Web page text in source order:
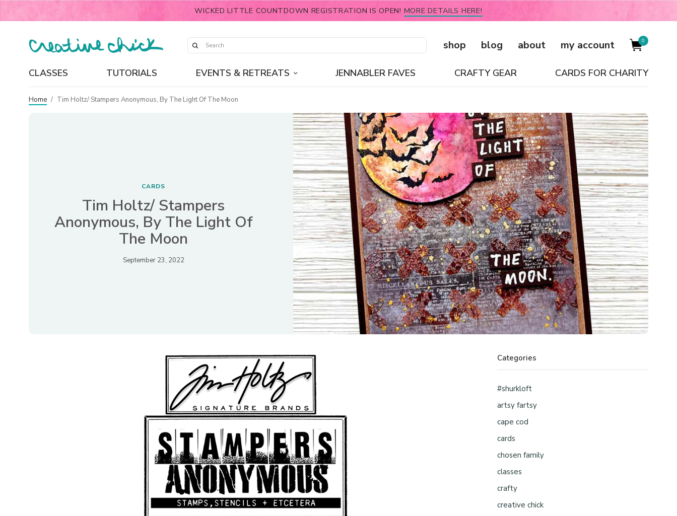
WICKED LITTLE COUNTDOWN REGISTRATION IS OPEN! MORE DETAILS HERE!
shop blog about my account 0
CLASSES TUTORIALS EVENTS & RETREATS JENNABLER FAVES CRAFTY GEAR CARDS FOR CHARITY
Home / Tim Holtz/ Stampers Anonymous, By The Light Of The Moon
CARDS
Tim Holtz/ Stampers
Anonymous, By The Light Of
The Moon
September 23, 2022
Categories
#shurkloft
artsy fartsy
cape cod
cards
chosen family
classes
crafty
creative chick